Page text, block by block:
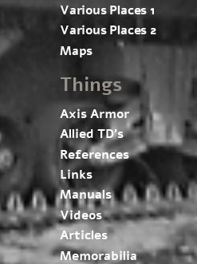
Various Places 1
Various Places 2
Maps
Things
Axis Armor
Allied TD’s
References
Links
Manuals
Videos
Articles
Memorabilia